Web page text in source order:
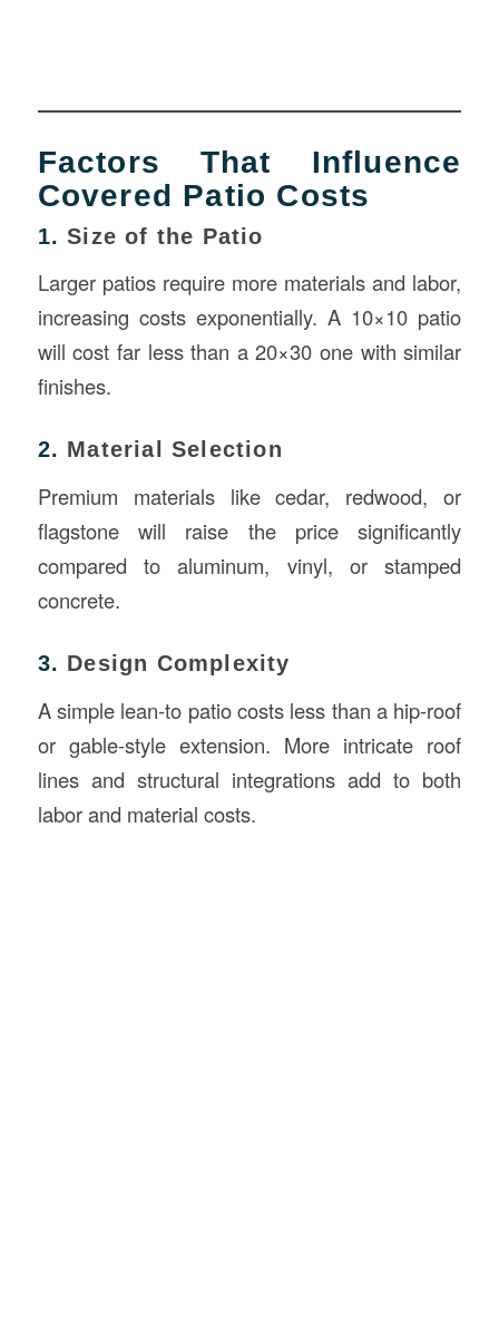
Factors That Influence
Covered Patio Costs
1.Size of the Patio
Larger patios require more materials and labor,
increasing costs exponentially. A 10×10 patio
will cost far less than a 20×30 one with similar
finishes.
2. Material Selection
Premium materials like cedar, redwood, or
flagstone will raise the price significantly
compared to aluminum, vinyl, or stamped
concrete.
3. Design Complexity
A simple lean-to patio costs less than a hip-roof
or gable-style extension. More intricate roof
lines and structural integrations add to both
labor and material costs.